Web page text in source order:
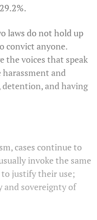
laws do not hold up
convict anyone.
the voices that speak
and
and having
cases continue to
invoke the same
to justify their use;
and sovereignty of